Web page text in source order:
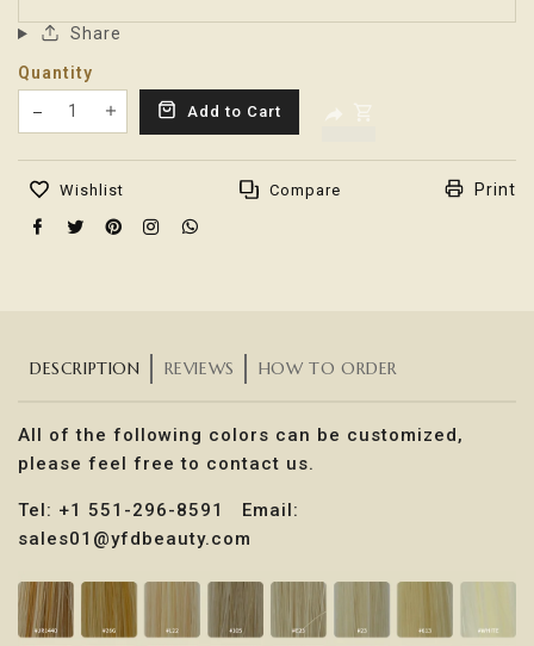
Share
Quantity
Translation missing: en.products.product.decrease
Translation missing:
Add to Cart
Wishlist Compare Print
DESCRIPTION REVIEWS HOW TO ORDER
All of the following colors can be customized,
please feel free to contact us.
Tel: +1 551-296-8591 Email:
sales01@yfdbeauty.com